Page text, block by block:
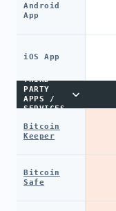
Android
App
iOS App
THIRD-
PARTY
APPS /
SERVICES
Bitcoin
Keeper
Bitcoin
Safe